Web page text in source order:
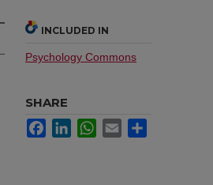
INCLUDED IN
Psychology Commons
SHARE
FacebookLinkedInWhatsApp
Email